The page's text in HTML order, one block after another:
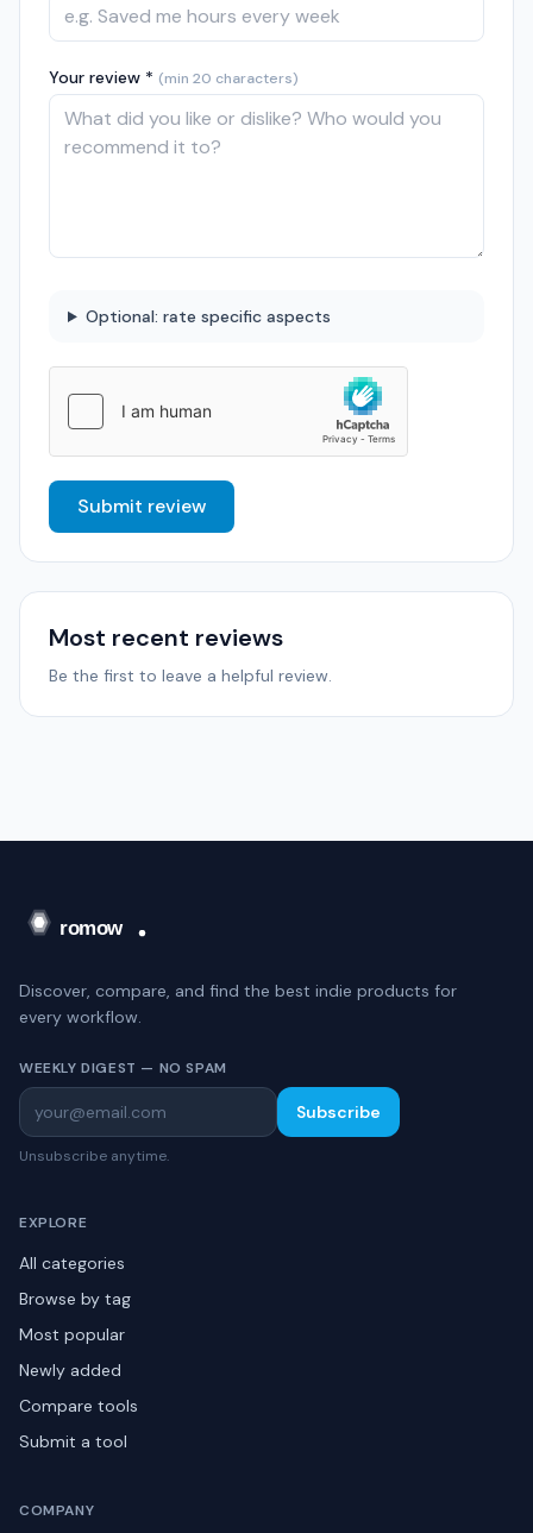
Your review * (min 20 characters)
Optional: rate specific aspects
Submit review
Most recent reviews
Be the first to leave a helpful review.
Discover, compare, and find the best indie products for
every workflow.
WEEKLY DIGEST — NO SPAM
Subscribe
Unsubscribe anytime.
EXPLORE
All categories
Browse by tag
Most popular
Newly added
Compare tools
Submit a tool
COMPANY